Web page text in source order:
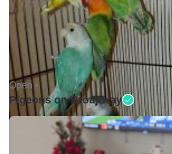
Open •
Pigeons on Broadway